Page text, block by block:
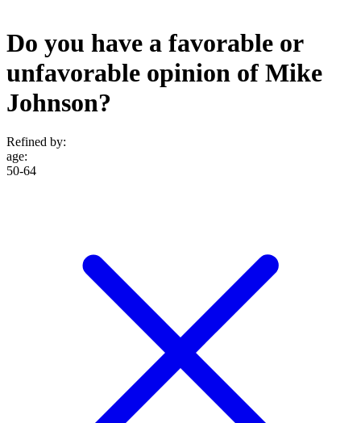
Do you have a favorable or
unfavorable opinion of Mike
Johnson?
Refined by:
age:
50-64